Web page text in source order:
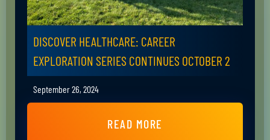
DISCOVER HEALTHCARE: CAREER
EXPLORATION SERIES CONTINUES OCTOBER 2
September 26, 2024
READ MORE